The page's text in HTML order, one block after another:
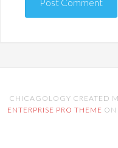
CHICAGOLOGY CREATED
ENTERPRISE PRO THEME ON